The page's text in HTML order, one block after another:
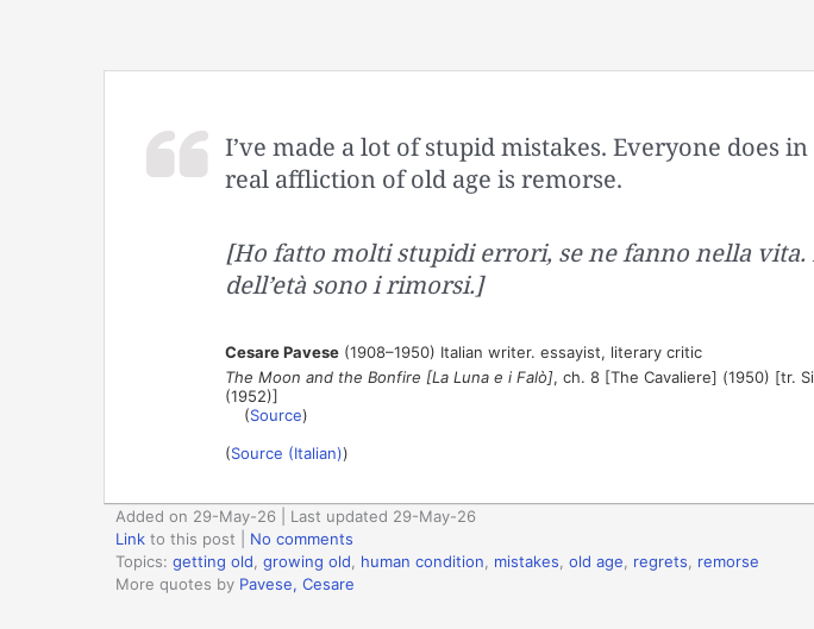
I’ve made a lot of stupid mistakes. Everyone does
real affliction of old age is remorse.
[Ho fatto molti stupidi errori, se ne fanno nella vita.
dell’età sono i rimorsi.]
Cesare Pavese(1908–1950) Italian writer. essayist, literary critic
The Moon and the Bonfire [La Luna e i Falò], ch. 8 [The Cavaliere] (1950) [tr.
(1952)]
(Source)
(Source (Italian))
Added on 29-May-26 | Last updated 29-May-26
Link to this post
No comments
Topics: getting old growing old human condition mistakes old age regrets
remorse
More quotes by Pavese, Cesare